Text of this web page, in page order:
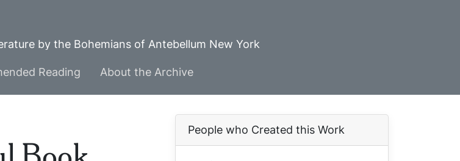
by the Bohemians of Antebellum New York
Reading About the Archive
People who Created this Work